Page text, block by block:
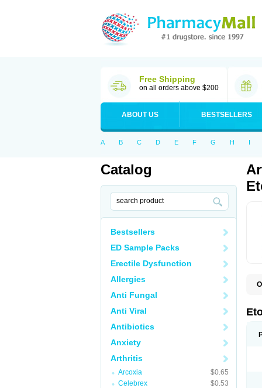
Free Shipping
on all orders above $200
ABOUT US BESTSELLERS
A B C D E F G H I
Catalog
Bestsellers
ED Sample Packs
Erectile Dysfunction
Allergies
Anti Fungal
Anti Viral
Antibiotics
Anxiety
Arthritis
Arcoxia
$0.65
Celebrex
$0.53